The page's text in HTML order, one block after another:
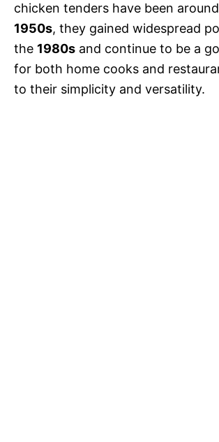
chicken tenders have been
1950s, they gained widespread
the 1980s and continue to be a
for both home cooks and
to their simplicity and versatility.